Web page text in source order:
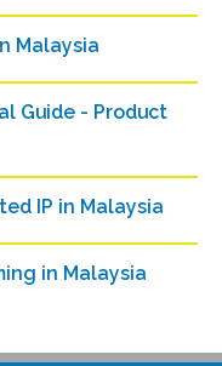
Malaysia
Guide - Product
IP in Malaysia
in Malaysia